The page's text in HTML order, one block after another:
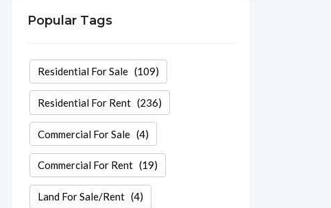
Popular Tags
Residential For Sale(109)
Residential For Rent(236)
Commercial For Sale(4)
Commercial For Rent(19)
Land For Sale/Rent(4)